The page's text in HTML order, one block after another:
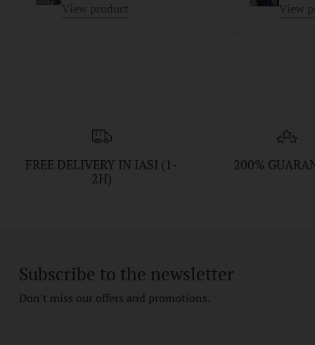
View product
View
FREE DELIVERY IN IASI (1-
2H)
200%
Subscribe to the newsletter
Don't miss our offers and promotions.